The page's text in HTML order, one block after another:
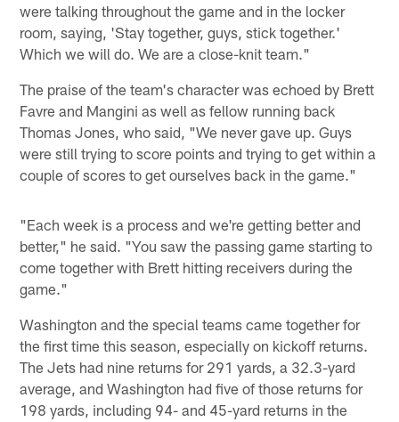
were talking throughout the game and in the locker
room, saying, 'Stay together, guys, stick together.'
Which we will do. We are a close-knit team."
The praise of the team's character was echoed by Brett
Favre and Mangini as well as fellow running back
Thomas Jones, who said, "We never gave up. Guys
were still trying to score points and trying to get within a
couple of scores to get ourselves back in the game."
"Each week is a process and we're getting better and
better," he said. "You saw the passing game starting to
come together with Brett hitting receivers during the
game."
Washington and the special teams came together for
the first time this season, especially on kickoff returns.
The Jets had nine returns for 291 yards, a 32.3-yard
average, and Washington had five of those returns for
198 yards, including 94- and 45-yard returns in the